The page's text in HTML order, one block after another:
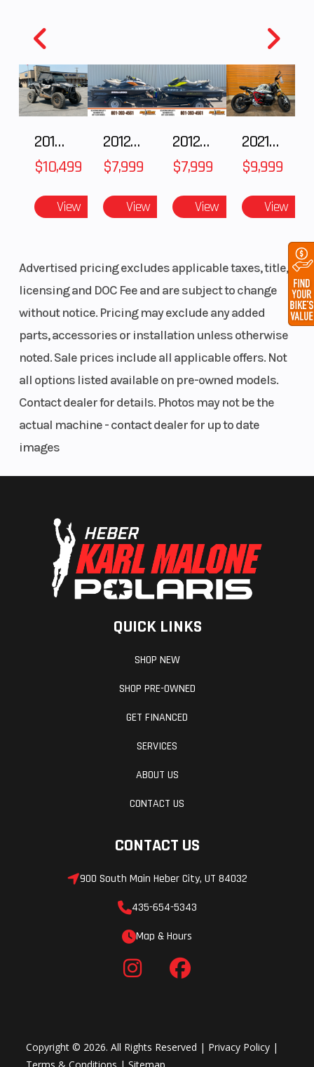
Front Brake
Twin disc
diameter
320 mm, 4.5
mm, 4-
piston fixed
mm M
wheels)
Rear Brake
Seat Height
Length 81.6" Width
Weight
2018 POLARIS RZR XP 1000
$10,499
View
2012 SEA-DOO RXT IS 1503HO OC 12
$7,999
View
2012 SEA-DOO RXT-X AS 260
$7,999
View
2021 BMW R NineT
$9,999
View
Advertised pricing excludes applicable taxes, title,
licensing and DOC Fee and are subject to change
without notice. Pricing may exclude any added
parts, accessories or installation unless otherwise
noted. Sale prices include all applicable offers. Not
all options listed available on pre-owned models.
Contact dealer for details. Photos may not be the
actual machine - contact dealer for up to date
images
QUICK LINKS
SHOP NEW
SHOP PRE-OWNED
GET FINANCED
SERVICES
ABOUT US
CONTACT US
CONTACT US
900 South Main Heber City, UT 84032
435-654-5343
Map & Hours
Copyright © 2026. All Rights Reserved | Privacy Policy |